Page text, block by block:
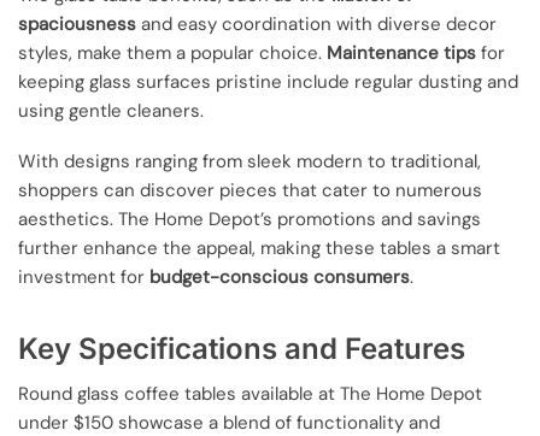
spaciousness and easy coordination with diverse decor
styles, make them a popular choice. Maintenance tips for
keeping glass surfaces pristine include regular dusting and
using gentle cleaners.
With designs ranging from sleek modern to traditional,
shoppers can discover pieces that cater to numerous
aesthetics. The Home Depot’s promotions and savings
further enhance the appeal, making these tables a smart
investment for budget-conscious consumers.
Key Specifications and Features
Round glass coffee tables available at The Home Depot
under $150 showcase a blend of functionality and